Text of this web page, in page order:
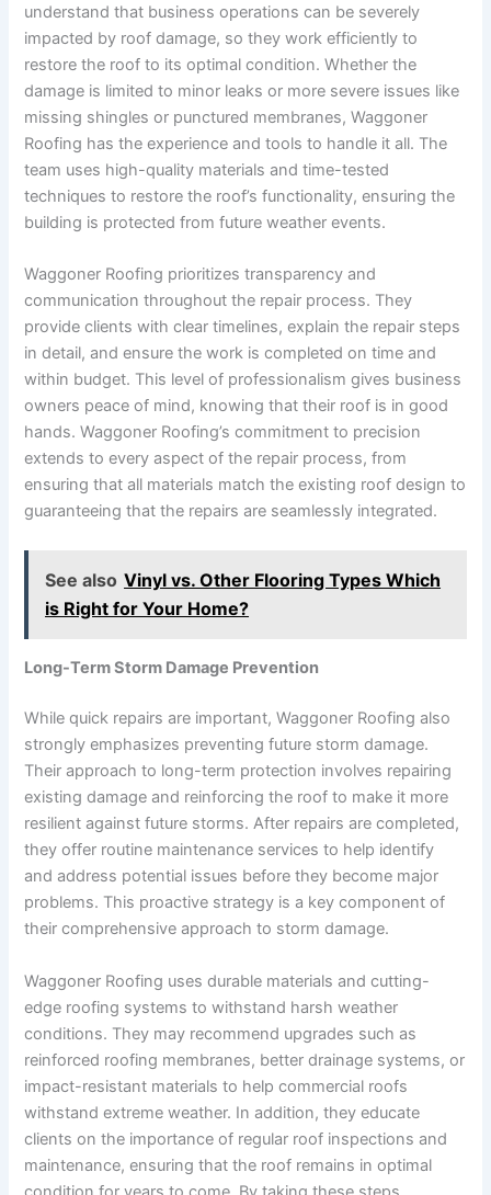
understand that business operations can be severely
impacted by roof damage, so they work efficiently to
restore the roof to its optimal condition. Whether the
damage is limited to minor leaks or more severe issues like
missing shingles or punctured membranes, Waggoner
Roofing has the experience and tools to handle it all. The
team uses high-quality materials and time-tested
techniques to restore the roof’s functionality, ensuring the
building is protected from future weather events.
Waggoner Roofing prioritizes transparency and
communication throughout the repair process. They
provide clients with clear timelines, explain the repair steps
in detail, and ensure the work is completed on time and
within budget. This level of professionalism gives business
owners peace of mind, knowing that their roof is in good
hands. Waggoner Roofing’s commitment to precision
extends to every aspect of the repair process, from
ensuring that all materials match the existing roof design to
guaranteeing that the repairs are seamlessly integrated.
See also Vinyl vs. Other Flooring Types Which
is Right for Your Home?
Long-Term Storm Damage Prevention
While quick repairs are important, Waggoner Roofing also
strongly emphasizes preventing future storm damage.
Their approach to long-term protection involves repairing
existing damage and reinforcing the roof to make it more
resilient against future storms. After repairs are completed,
they offer routine maintenance services to help identify
and address potential issues before they become major
problems. This proactive strategy is a key component of
their comprehensive approach to storm damage.
Waggoner Roofing uses durable materials and cutting-
edge roofing systems to withstand harsh weather
conditions. They may recommend upgrades such as
reinforced roofing membranes, better drainage systems, or
impact-resistant materials to help commercial roofs
withstand extreme weather. In addition, they educate
clients on the importance of regular roof inspections and
maintenance, ensuring that the roof remains in optimal